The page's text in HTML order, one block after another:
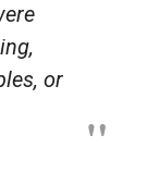
or